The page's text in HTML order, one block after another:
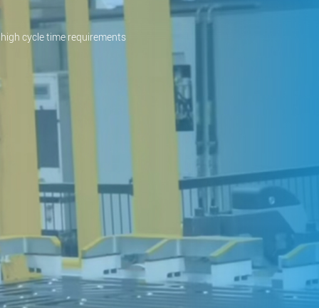
cycle time requirements